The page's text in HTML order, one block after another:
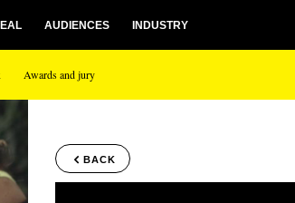
Awards and jury
AUDIENCES INDUSTRY
BACK